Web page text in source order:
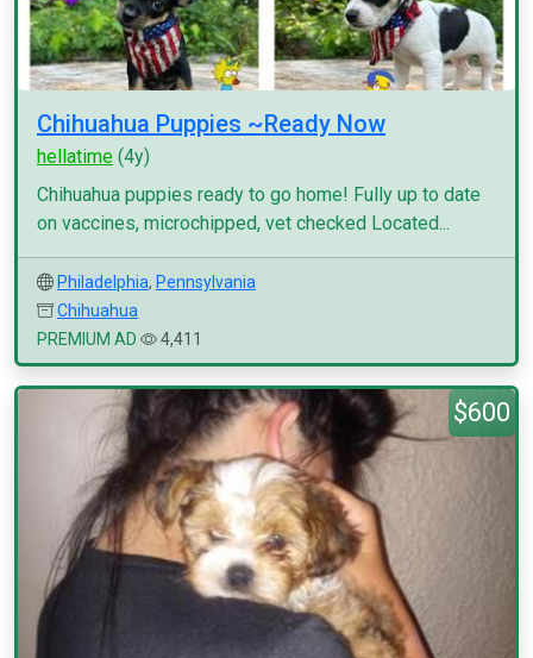
Chihuahua Puppies ~Ready Now
hellatime (4y)
Chihuahua puppies ready to go home! Fully up to date
on vaccines, microchipped, vet checked Located...
Philadelphia, Pennsylvania
Chihuahua
PREMIUM AD
4,411
$600